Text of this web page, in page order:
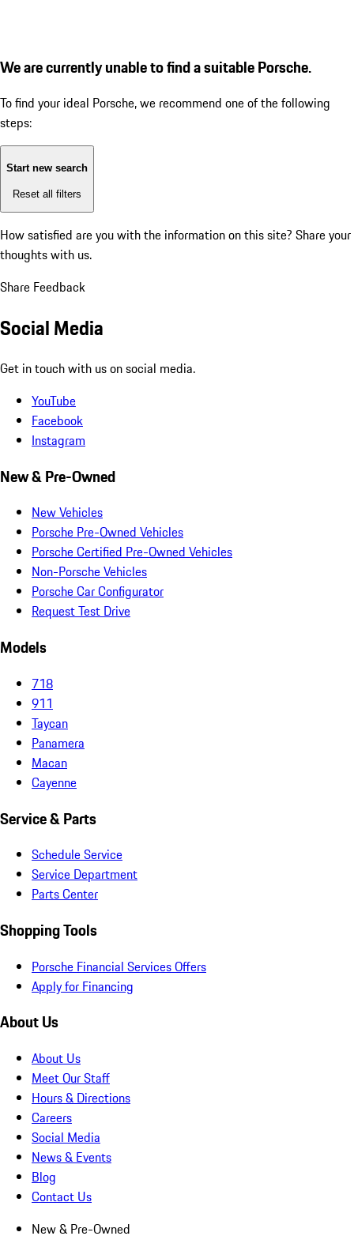
We are currently unable to find a suitable Porsche.
To find your ideal Porsche, we recommend one of the following
steps:
Start new search
Reset all filters
How satisfied are you with the information on this site? Share your
thoughts with us.
Share Feedback
Social Media
Get in touch with us on social media.
YouTube
Facebook
Instagram
New & Pre-Owned
New Vehicles
Porsche Pre-Owned Vehicles
Porsche Certified Pre-Owned Vehicles
Non-Porsche Vehicles
Porsche Car Configurator
Request Test Drive
Models
718
911
Taycan
Panamera
Macan
Cayenne
Service & Parts
Schedule Service
Service Department
Parts Center
Shopping Tools
Porsche Financial Services Offers
Apply for Financing
About Us
About Us
Meet Our Staff
Hours & Directions
Careers
Social Media
News & Events
Blog
Contact Us
New & Pre-Owned